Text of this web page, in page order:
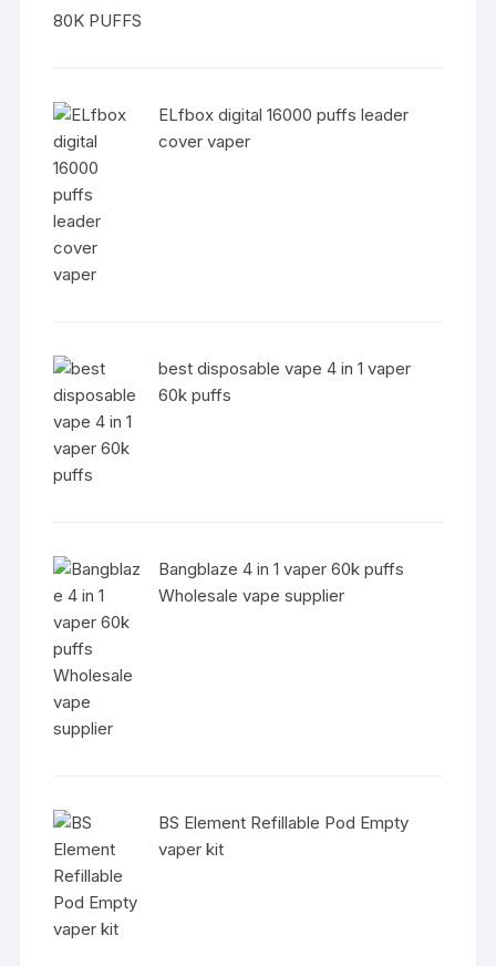
ELfbox digital 16000 puffs leader
cover vaper
best disposable vape 4 in 1 vaper
60k puffs
Bangblaze 4 in 1 vaper 60k puffs
Wholesale vape supplier
BS Element Refillable Pod Empty
vaper kit